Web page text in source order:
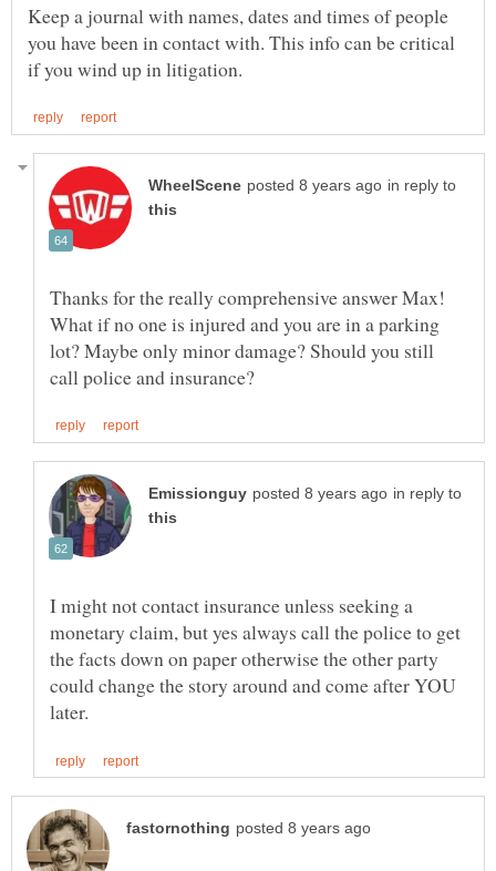
Keep a journal with names, dates and times of people
you have been in contact with. This info can be critical
in reply to
Thanks for the really comprehensive answer Max!
What if no one is injured and you are in a parking
lot? Maybe only minor damage? Should you still
in reply to
I might not contact insurance unless seeking a
monetary claim, but yes always call the police to get
the facts down on paper otherwise the other party
could change the story around and come after YOU